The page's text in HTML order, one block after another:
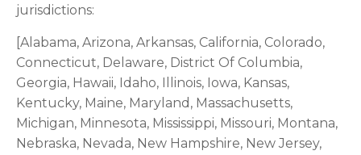
jurisdictions:
[Alabama, Arizona, Arkansas, California, Colorado,
Connecticut, Delaware, District Of Columbia,
Georgia, Hawaii, Idaho, Illinois, Iowa, Kansas,
Kentucky, Maine, Maryland, Massachusetts,
Michigan, Minnesota, Mississippi, Missouri, Montana,
Nebraska, Nevada, New Hampshire, New Jersey,